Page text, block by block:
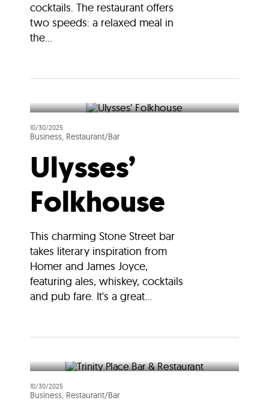
cocktails. The restaurant offers
two speeds: a relaxed meal in
the...
10/30/2025
Business, Restaurant/Bar
Ulysses’
Folkhouse
This charming Stone Street bar
takes literary inspiration from
Homer and James Joyce,
featuring ales, whiskey, cocktails
and pub fare. It's a great...
10/30/2025
Business, Restaurant/Bar